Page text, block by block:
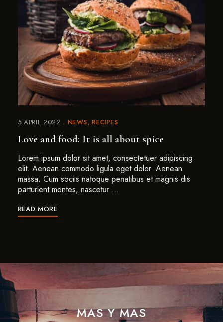
5 APRIL 2022 NEWS RECIPES
Love and food: It is all about spice
Lorem ipsum dolor sit amet, consectetuer adipiscing
elit. Aenean commodo ligula eget dolor. Aenean
massa. Cum sociis natoque penatibus et magnis dis
parturient montes, nascetur …
READ MORE
MAS Y MAS